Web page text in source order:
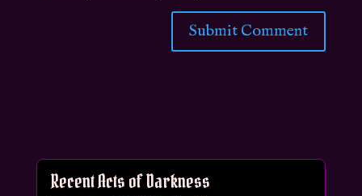
Recent Acts of Darkness